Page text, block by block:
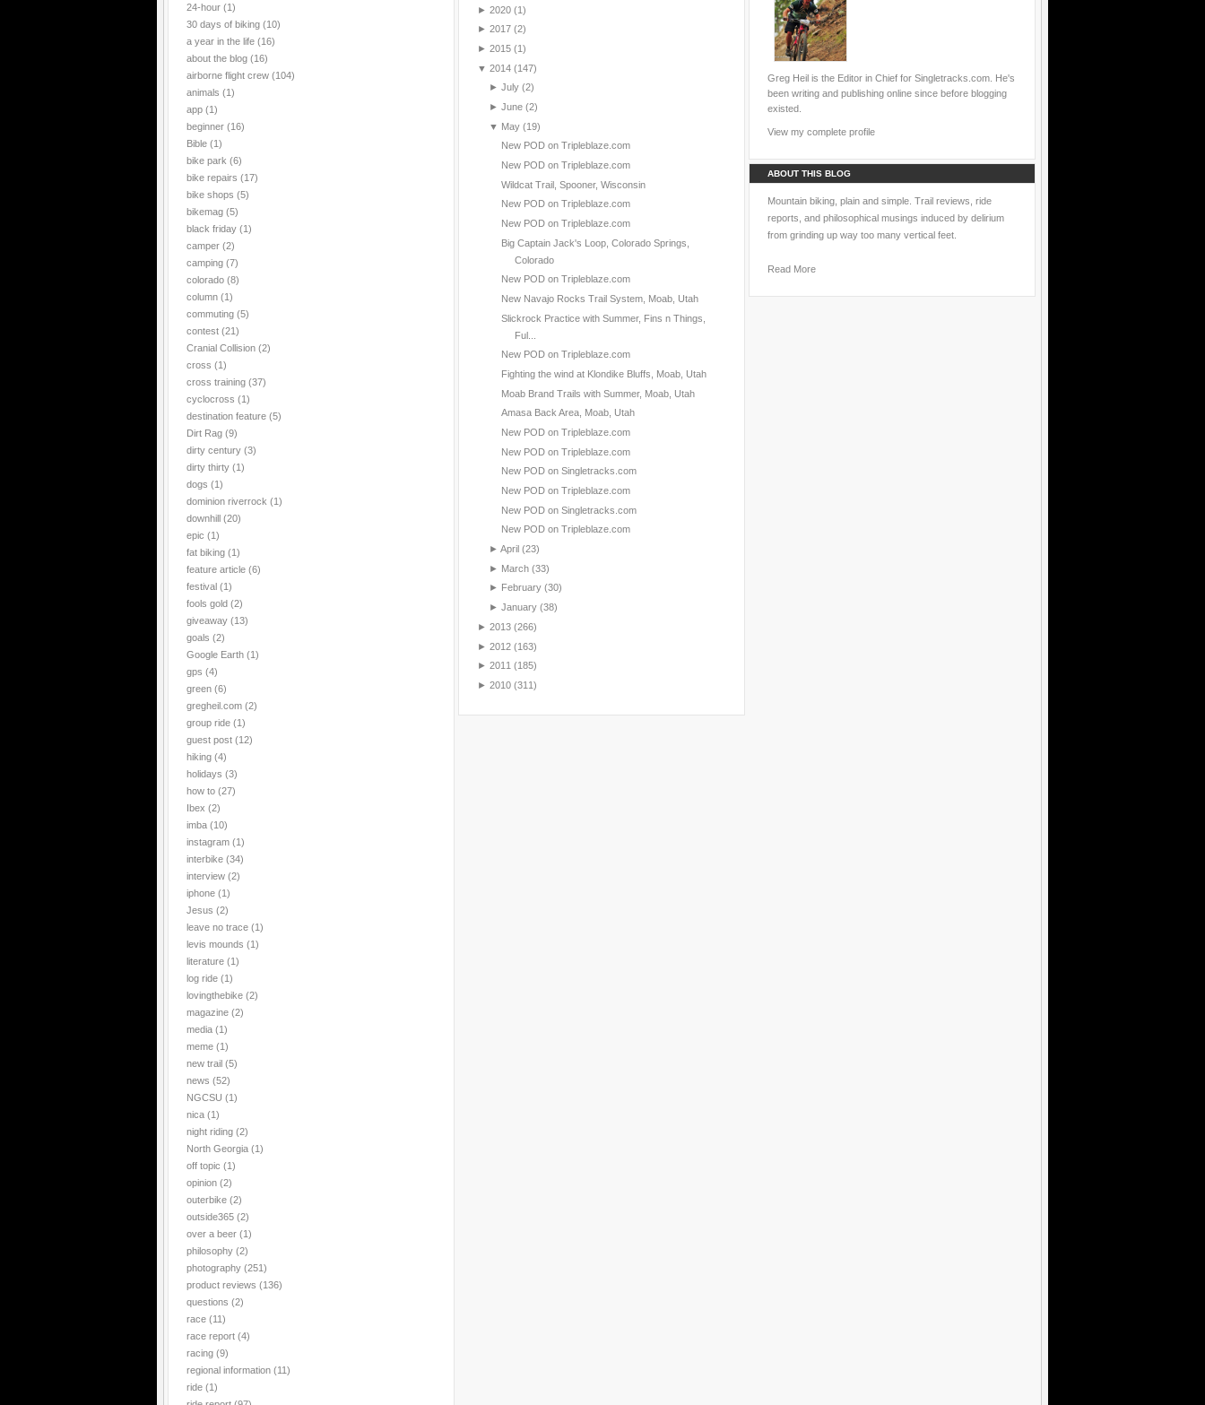
24-hour (1)
30 days of biking (10)
a year in the life (16)
about the blog (16)
airborne flight crew (104)
animals (1)
app (1)
beginner (16)
Bible (1)
bike park (6)
bike repairs (17)
bike shops (5)
bikemag (5)
black friday (1)
camper (2)
camping (7)
colorado (8)
column (1)
commuting (5)
contest (21)
Cranial Collision (2)
cross (1)
cross training (37)
cyclocross (1)
destination feature (5)
Dirt Rag (9)
dirty century (3)
dirty thirty (1)
dogs (1)
dominion riverrock (1)
downhill (20)
epic (1)
fat biking (1)
feature article (6)
festival (1)
fools gold (2)
giveaway (13)
goals (2)
Google Earth (1)
gps (4)
green (6)
gregheil.com (2)
group ride (1)
guest post (12)
hiking (4)
holidays (3)
how to (27)
Ibex (2)
imba (10)
instagram (1)
interbike (34)
interview (2)
iphone (1)
Jesus (2)
leave no trace (1)
levis mounds (1)
literature (1)
log ride (1)
lovingthebike (2)
magazine (2)
media (1)
meme (1)
new trail (5)
news (52)
NGCSU (1)
nica (1)
night riding (2)
North Georgia (1)
off topic (1)
opinion (2)
outerbike (2)
outside365 (2)
over a beer (1)
philosophy (2)
photography (251)
product reviews (136)
questions (2)
race (11)
race report (4)
racing (9)
regional information (11)
ride (1)
► 2020 (1)
► 2017 (2)
► 2015 (1)
▼ 2014 (147)
► July (2)
► June (2)
▼ May (19)
New POD on Tripleblaze.com
New POD on Tripleblaze.com
Wildcat Trail, Spooner, Wisconsin
New POD on Tripleblaze.com
New POD on Tripleblaze.com
Big Captain Jack's Loop, Colorado Springs,
Colorado
New POD on Tripleblaze.com
New Navajo Rocks Trail System, Moab, Utah
Slickrock Practice with Summer, Fins n Things,
Ful...
New POD on Tripleblaze.com
Fighting the wind at Klondike Bluffs, Moab, Utah
Moab Brand Trails with Summer, Moab, Utah
Amasa Back Area, Moab, Utah
New POD on Tripleblaze.com
New POD on Tripleblaze.com
New POD on Singletracks.com
New POD on Tripleblaze.com
New POD on Singletracks.com
New POD on Tripleblaze.com
► April (23)
► March (33)
► February (30)
► January (38)
► 2013 (266)
► 2012 (163)
► 2011 (185)
► 2010 (311)
Greg Heil is the Editor in Chief for Singletracks.com. He's
been writing and publishing online since before blogging
existed.
View my complete profile
ABOUT THIS BLOG
Mountain biking, plain and simple. Trail reviews, ride
reports, and philosophical musings induced by delirium
from grinding up way too many vertical feet.
Read More